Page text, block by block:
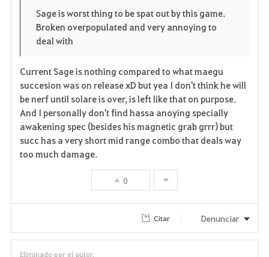
o
r
t
o
s
p
e
Sage is worst thing to be spat out by this game.
Broken overpopulated and very annoying to
deal with
Current Sage is nothing compared to what maegu
succesion was on release xD but yea I don't think he will
be nerf until solare is over, is left like that on purpose.
And I personally don't find hassa anoying specially
awakening spec (besides his magnetic grab grrr) but
succ has a very short mid range combo that deals way
too much damage.
0
Citar Denunciar
Eliminado por el autor.